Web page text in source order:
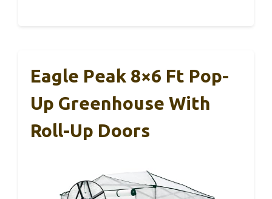
Eagle Peak 8×6 Ft Pop-
Up Greenhouse With
Roll-Up Doors